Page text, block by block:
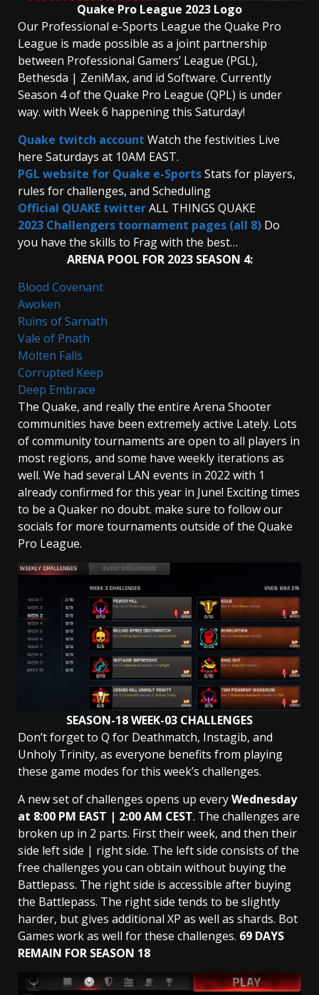
Quake Pro League 2023 Logo
Our Professional e-Sports League the Quake Pro
League is made possible as a joint partnership
between Professional Gamers’ League (PGL),
Bethesda | ZeniMax, and id Software. Currently
Season 4 of the Quake Pro League (QPL) is under
way. with Week 6 happening this Saturday!
Quake twitch account Watch the festivities Live
here Saturdays at 10AM EAST.
PGL website for Quake e-SportsStats for players,
rules for challenges, and Scheduling
Official QUAKE twitterALL THINGS QUAKE
2023 Challengers toornament pages (all 8) Do
you have the skills to Frag with the best…
ARENA POOL FOR 2023 SEASON 4:
Blood Covenant
Awoken
Ruins of Sarnath
Vale of Pnath
Molten Falls
Corrupted Keep
Deep Embrace
The Quake, and really the entire Arena Shooter
communities have been extremely active Lately. Lots
of community tournaments are open to all players in
most regions, and some have weekly iterations as
well. We had several LAN events in 2022 with 1
already confirmed for this year in June! Exciting times
to be a Quaker no doubt. make sure to follow our
socials for more tournaments outside of the Quake
Pro League.
SEASON-18 WEEK-03 CHALLENGES
Don’t forget to Q for Deathmatch, Instagib, and
Unholy Trinity, as everyone benefits from playing
these game modes for this week’s challenges.
A new set of challenges opens up everyWednesday
at 8:00 PM EAST | 2:00 AM CEST. The challenges are
broken up in 2 parts. First their week, and then their
side left side | right side. The left side consists of the
free challenges you can obtain without buying the
Battlepass. The right side is accessible after buying
the Battlepass. The right side tends to be slightly
harder, but gives additional XP as well as shards. Bot
Games work as well for these challenges. 69 DAYS
REMAIN FOR SEASON 18